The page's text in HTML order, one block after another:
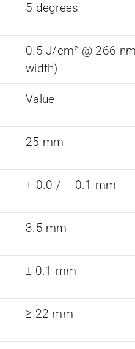
5 degrees
0.5 J/cm² @ 266
width)
Value
25 mm
+ 0.0 / – 0.1 mm
3.5 mm
± 0.1 mm
≥ 22 mm